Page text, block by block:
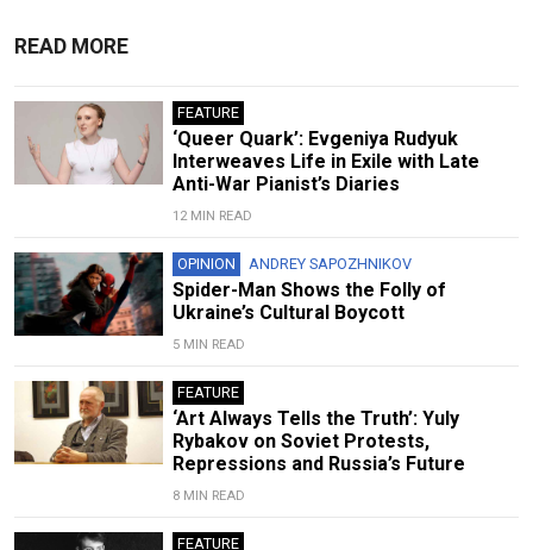
READ MORE
FEATURE
‘Queer Quark’: Evgeniya Rudyuk
Interweaves Life in Exile with Late
Anti-War Pianist’s Diaries
12 MIN READ
OPINION ANDREY SAPOZHNIKOV
Spider-Man Shows the Folly of
Ukraine’s Cultural Boycott
5 MIN READ
FEATURE
‘Art Always Tells the Truth’: Yuly
Rybakov on Soviet Protests,
Repressions and Russia’s Future
8 MIN READ
FEATURE